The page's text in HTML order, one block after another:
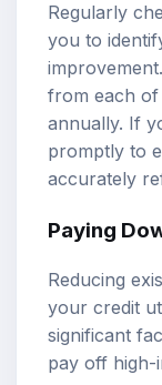
Regularly
you to
from each of
annually. If
promptly to
accurately
Paying
Reducing
your credit
significant
pay off high-